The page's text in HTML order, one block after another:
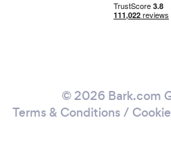
© 2026 Bark.com
Terms & Conditions /